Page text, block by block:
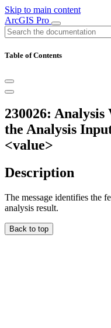
Skip to main content
ArcGIS Pro
Table of Contents
230026:
the Analysis
<value>
Description
The message identifies the
analysis result.
Back to top